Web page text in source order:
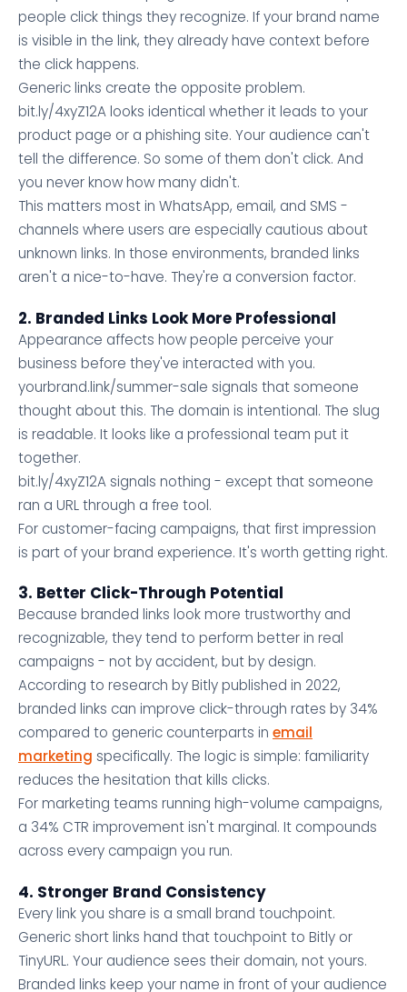
people click things they recognize. If your brand name
is visible in the link, they already have context before
the click happens.
Generic links create the opposite problem.
bit.ly/4xyZ12A looks identical whether it leads to your
product page or a phishing site. Your audience can't
tell the difference. So some of them don't click. And
you never know how many didn't.
This matters most in WhatsApp, email, and SMS -
channels where users are especially cautious about
unknown links. In those environments, branded links
aren't a nice-to-have. They're a conversion factor.
2. Branded Links Look More Professional
Appearance affects how people perceive your
business before they've interacted with you.
yourbrand.link/summer-sale signals that someone
thought about this. The domain is intentional. The slug
is readable. It looks like a professional team put it
together.
bit.ly/4xyZ12A signals nothing - except that someone
ran a URL through a free tool.
For customer-facing campaigns, that first impression
is part of your brand experience. It's worth getting right.
3. Better Click-Through Potential
Because branded links look more trustworthy and
recognizable, they tend to perform better in real
campaigns - not by accident, but by design.
According to research by Bitly published in 2022,
branded links can improve click-through rates by 34%
compared to generic counterparts in email
marketing specifically. The logic is simple: familiarity
reduces the hesitation that kills clicks.
For marketing teams running high-volume campaigns,
a 34% CTR improvement isn't marginal. It compounds
across every campaign you run.
4. Stronger Brand Consistency
Every link you share is a small brand touchpoint.
Generic short links hand that touchpoint to Bitly or
TinyURL. Your audience sees their domain, not yours.
Branded links keep your name in front of your audience